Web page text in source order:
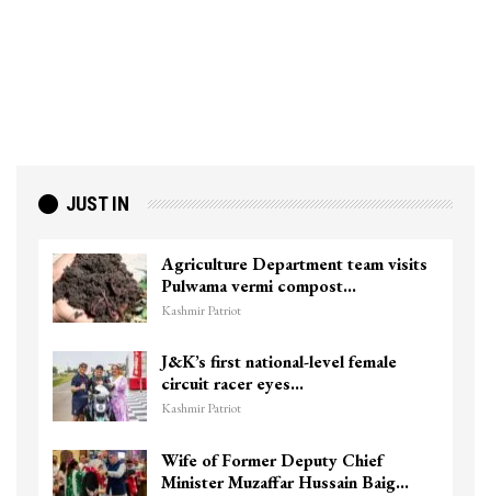
JUST IN
Agriculture Department team visits
Pulwama vermi compost…
Kashmir Patriot
J&K’s first national-level female
circuit racer eyes…
Kashmir Patriot
Wife of Former Deputy Chief
Minister Muzaffar Hussain Baig…